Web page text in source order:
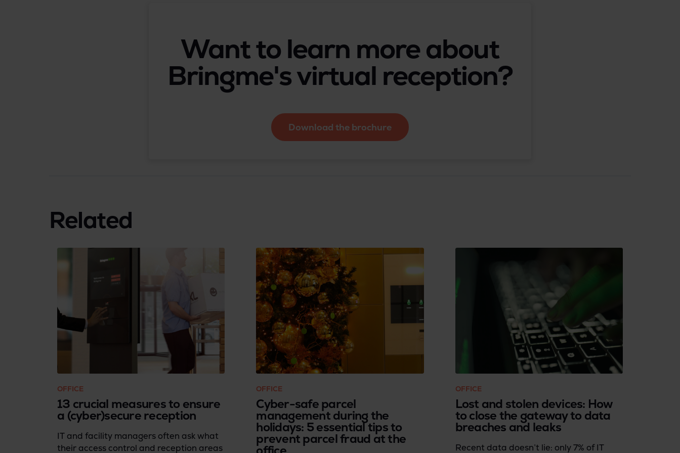
Want to learn more about
Bringme's virtual reception?
Download the brochure
Related
OFFICE
13 crucial measures to ensure
a (cyber)secure reception
IT and facility managers often ask what
their access control and reception areas
OFFICE
Cyber-safe parcel
management during the
holidays: 5 essential tips to
prevent parcel fraud at the
OFFICE
Lost and stolen devices: How
to close the gateway to data
breaches and leaks
Recent data doesn’t lie: only 7% of IT